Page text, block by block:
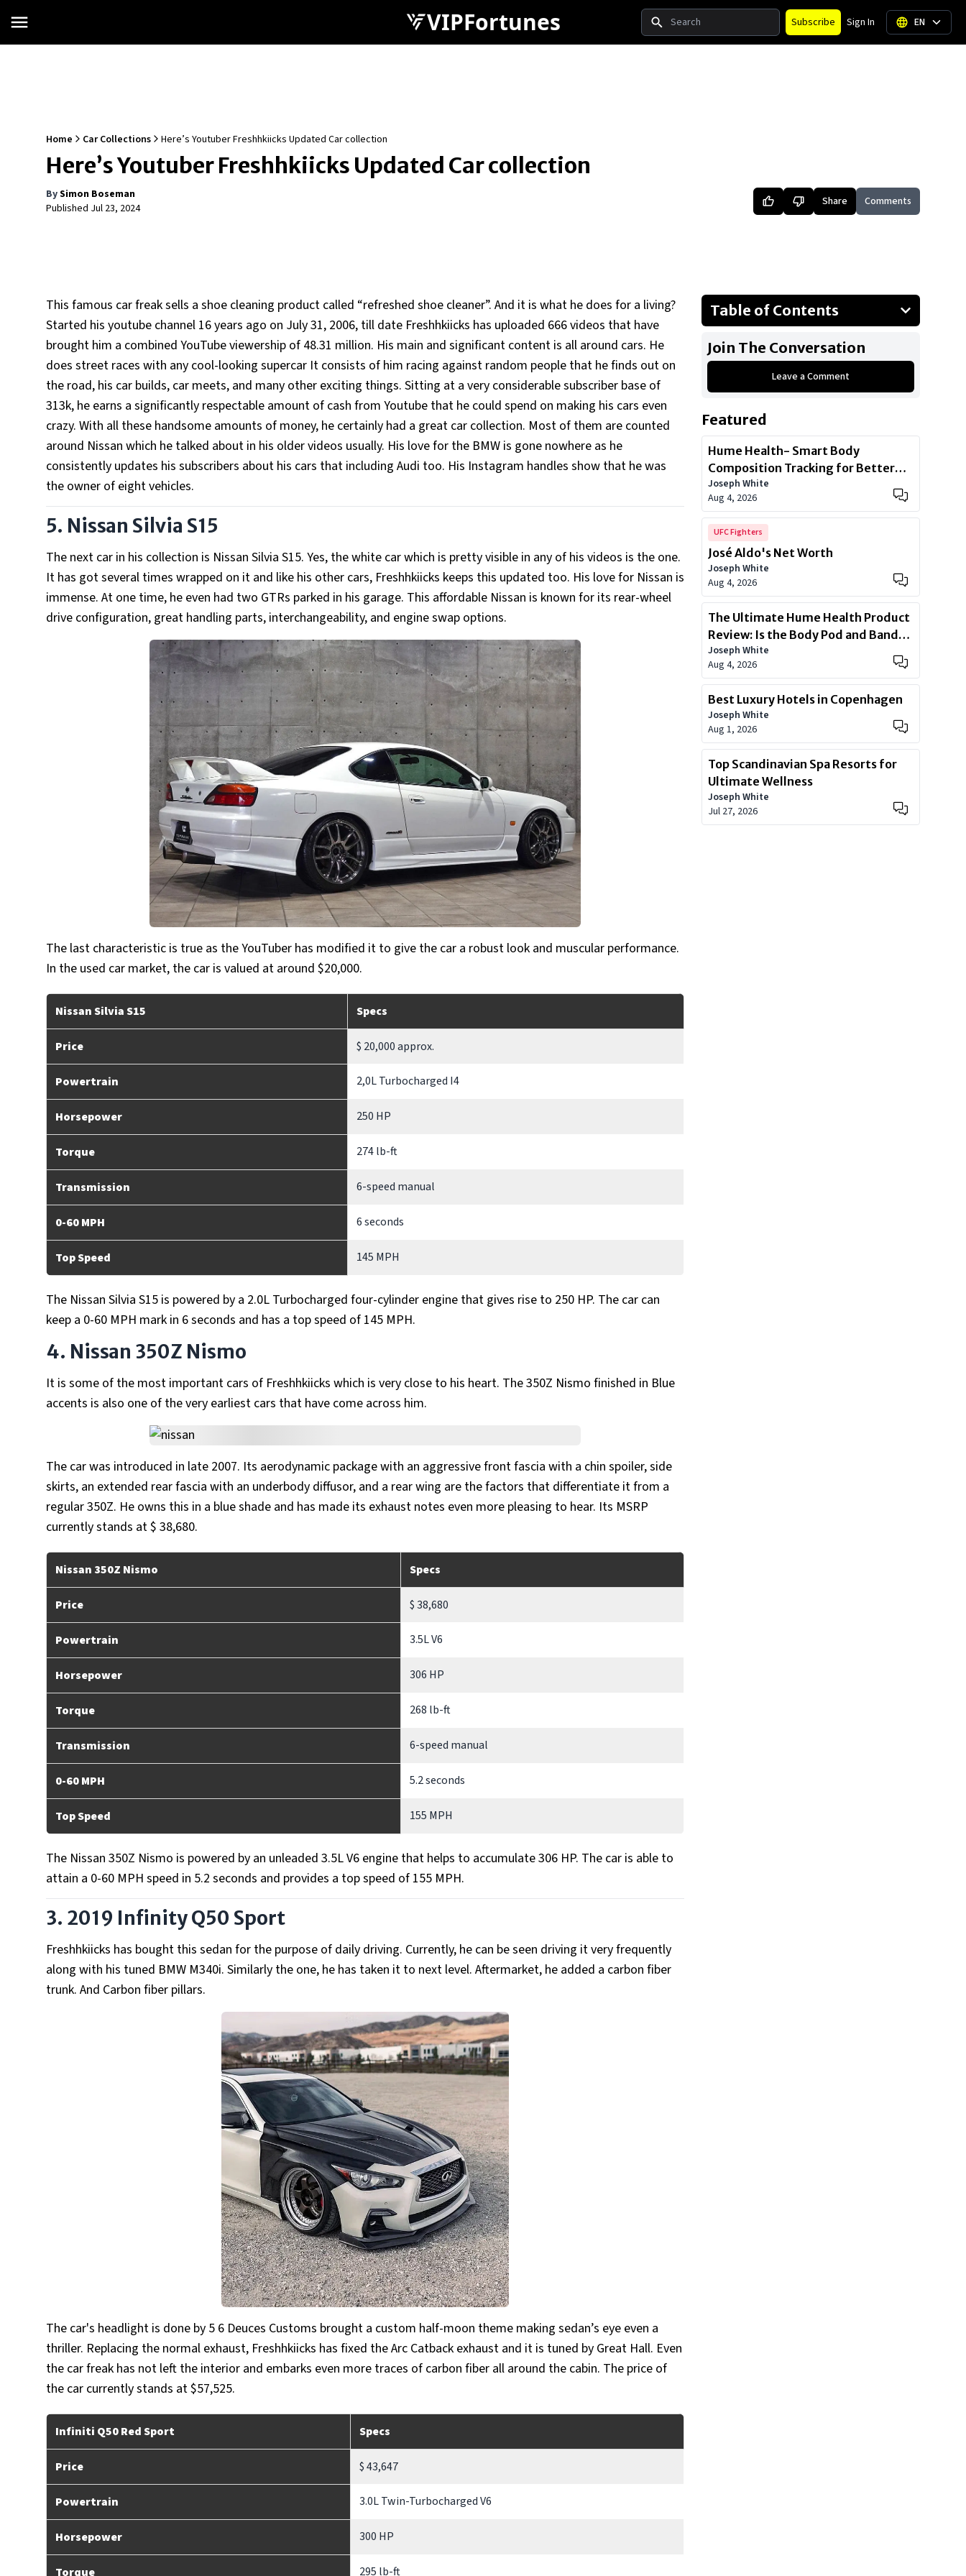
VIPFortunes Search Subscribe Sign In EN
Home Car Collections Here’s Youtuber Freshhkiicks Updated Car collection
Here’s Youtuber Freshhkiicks Updated Car collection
BySimon Boseman
Published Jul 23, 2024 Share Comments
This famous car freak sells a shoe cleaning product called “refreshed shoe cleaner”. And it is what he does for a living?
Started his youtube channel 16 years ago on July 31, 2006, till date Freshhkiicks has uploaded 666 videos that have
brought him a combined YouTube viewership of 48.31 million. His main and significant content is all around cars. He
does street races with any cool-looking supercar It consists of him racing against random people that he finds out on
the road, his car builds, car meets, and many other exciting things. Sitting at a very considerable subscriber base of
313k, he earns a significantly respectable amount of cash from Youtube that he could spend on making his cars even
crazy. With all these handsome amounts of money, he certainly had a great car collection. Most of them are counted
around Nissan which he talked about in his older videos usually. His love for the BMW is gone nowhere as he
consistently updates his subscribers about his cars that including Audi too. His Instagram handles show that he was
the owner of eight vehicles.
5. Nissan Silvia S15
The next car in his collection is Nissan Silvia S15. Yes, the white car which is pretty visible in any of his videos is the one.
It has got several times wrapped on it and like his other cars, Freshhkiicks keeps this updated too. His love for Nissan is
immense. At one time, he even had two GTRs parked in his garage. This affordable Nissan is known for its rear-wheel
drive configuration, great handling parts, interchangeability, and engine swap options.
The last characteristic is true as the YouTuber has modified it to give the car a robust look and muscular performance.
In the used car market, the car is valued at around $20,000.
Nissan Silvia S15 Specs
Price $ 20,000 approx.
Powertrain 2,0L Turbocharged I4
Horsepower 250 HP
Torque 274 lb-ft
Transmission 6-speed manual
0-60 MPH 6 seconds
Top Speed 145 MPH
The Nissan Silvia S15 is powered by a 2.0L Turbocharged four-cylinder engine that gives rise to 250 HP. The car can
keep a 0-60 MPH mark in 6 seconds and has a top speed of 145 MPH.
4. Nissan 350Z Nismo
It is some of the most important cars of Freshhkiicks which is very close to his heart. The 350Z Nismo finished in Blue
accents is also one of the very earliest cars that have come across him.
The car was introduced in late 2007. Its aerodynamic package with an aggressive front fascia with a chin spoiler, side
skirts, an extended rear fascia with an underbody diffusor, and a rear wing are the factors that differentiate it from a
regular 350Z. He owns this in a blue shade and has made its exhaust notes even more pleasing to hear. Its MSRP
currently stands at $ 38,680.
Nissan 350Z Nismo Specs
Price $ 38,680
Powertrain 3.5L V6
Horsepower 306 HP
Torque 268 lb-ft
Transmission 6-speed manual
0-60 MPH 5.2 seconds
Top Speed 155 MPH
The Nissan 350Z Nismo is powered by an unleaded 3.5L V6 engine that helps to accumulate 306 HP. The car is able to
attain a 0-60 MPH speed in 5.2 seconds and provides a top speed of 155 MPH.
3. 2019 Infinity Q50 Sport
Freshhkiicks has bought this sedan for the purpose of daily driving. Currently, he can be seen driving it very frequently
along with his tuned BMW M340i. Similarly the one, he has taken it to next level. Aftermarket, he added a carbon fiber
trunk. And Carbon fiber pillars.
The car's headlight is done by 5 6 Deuces Customs brought a custom half-moon theme making sedan’s eye even a
thriller. Replacing the normal exhaust, Freshhkiicks has fixed the Arc Catback exhaust and it is tuned by Great Hall. Even
the car freak has not left the interior and embarks even more traces of carbon fiber all around the cabin. The price of
the car currently stands at $57,525.
Infiniti Q50 Red Sport Specs
Price $ 43,647
Powertrain 3.0L Twin-Turbocharged V6
Horsepower 300 HP
Torque 295 lb-ft
Table of Contents
Nissan 350Z Nismo
2019 Infinity Q50 Sport
Audi R8
Join The Conversation
Leave a Comment
Featured
Hume Health- Smart Body
Composition Tracking for Better
Health
Joseph White
Aug 4, 2026
UFC Fighters
José Aldo's Net Worth
Joseph White
Aug 4, 2026
The Ultimate Hume Health Product
Review: Is the Body Pod and Band
Worth?
Joseph White
Aug 4, 2026
Best Luxury Hotels in Copenhagen
Joseph White
Aug 1, 2026
Top Scandinavian Spa Resorts for
Ultimate Wellness
Joseph White
Jul 27, 2026